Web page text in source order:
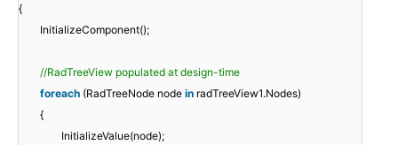
{
InitializeComponent();
//RadTreeView populated at design-time
foreach (RadTreeNode node in radTreeView1.Nodes)
{
InitializeValue(node);